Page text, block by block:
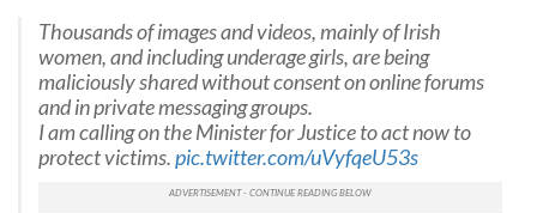
Thousands of images and videos, mainly of Irish
women, and including underage girls, are being
maliciously shared without consent on online forums
and in private messaging groups.
I am calling on the Minister for Justice to act now to
protect victims.pic.twitter.com/uVyfqeU53s